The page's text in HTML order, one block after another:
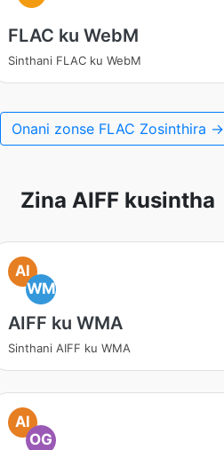
FLAC ku WebM
Sinthani FLAC ku WebM
Onani zonse FLAC Zosinthira →
Zina AIFF kusintha
AI
WM
AIFF ku WMA
Sinthani AIFF ku WMA
AI
OG